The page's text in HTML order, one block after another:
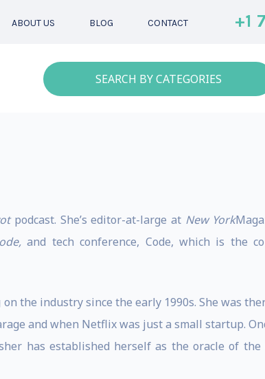
ABOUT US BLOG CONTACT +1
SEARCH BY CATEGORIES
podcast. She’s editor-at-large at New York
and tech conference, Code, which is the
the industry since the early 1990s. She was
and when Netflix was just a small startup.
has established herself as the oracle of